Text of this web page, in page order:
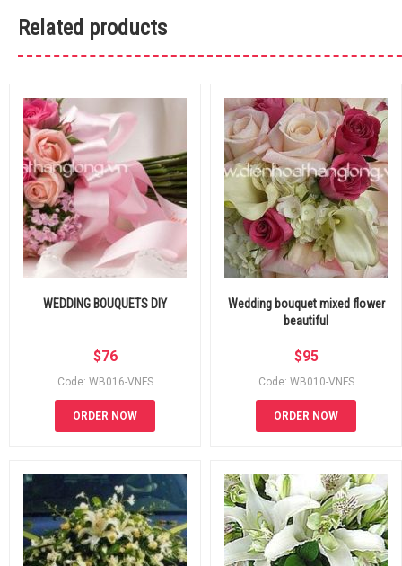
Related products
WEDDING BOUQUETS DIY
$76
Code: WB016-VNFS
ORDER NOW
Wedding bouquet mixed flower
beautiful
$95
Code: WB010-VNFS
ORDER NOW